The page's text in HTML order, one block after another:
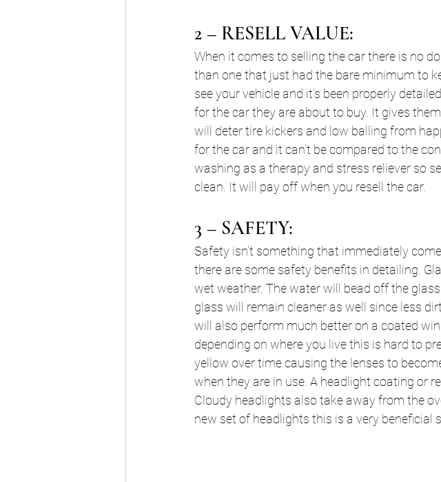
2 – RESELL VALUE:
When it comes to selling the car there is no
than one that just had the bare minimum to
see your vehicle and it’s been properly
for the car they are about to buy. It gives
will deter tire kickers and low balling from
for the car and it can’t be compared to the
washing as a therapy and stress reliever so
clean. It will pay off when you resell the car.
3 – SAFETY:
Safety isn’t something that immediately
there are some safety benefits in detailing.
wet weather. The water will bead off the
glass will remain cleaner as well since less
will also perform much better on a coated
depending on where you live this is hard to
yellow over time causing the lenses to
when they are in use. A headlight coating or
Cloudy headlights also take away from the
new set of headlights this is a very beneficial